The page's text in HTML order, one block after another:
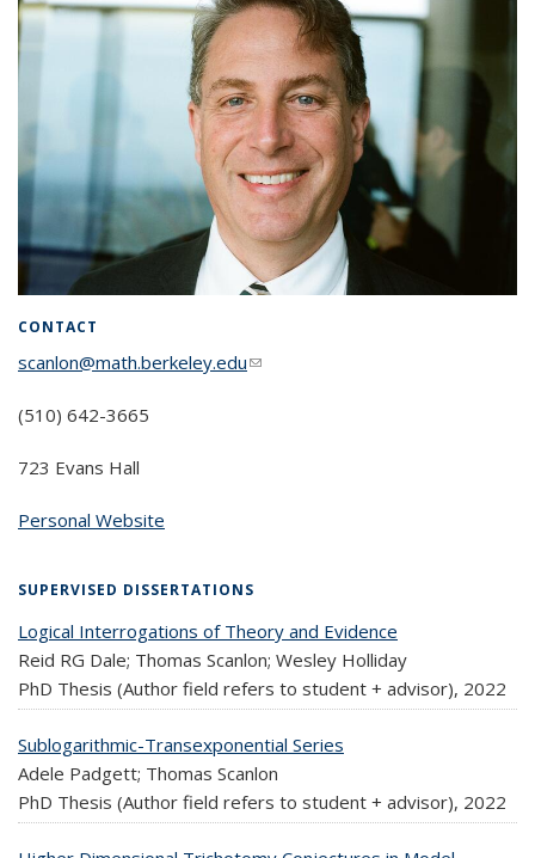
CONTACT
scanlon@math.berkeley.edu(link sends e-mail)
(510) 642-3665
723 Evans Hall
Personal Website
SUPERVISED DISSERTATIONS
Logical Interrogations of Theory and Evidence
Reid RG Dale; Thomas Scanlon; Wesley Holliday
PhD Thesis (Author field refers to student + advisor), 2022
Sublogarithmic-Transexponential Series
Adele Padgett; Thomas Scanlon
PhD Thesis (Author field refers to student + advisor), 2022